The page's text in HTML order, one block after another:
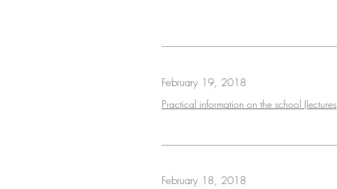
February 19, 2018
Practical information on the school
February 18, 2018